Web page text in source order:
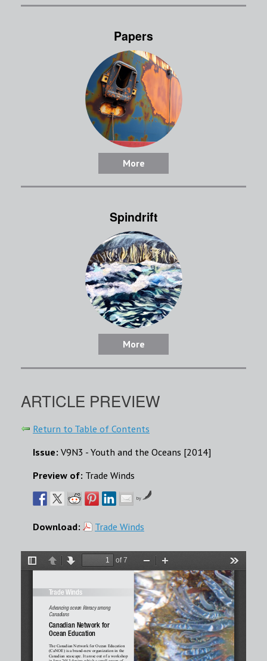
Papers
More
Spindrift
More
ARTICLE PREVIEW
Return to Table of Contents
Issue: V9N3 - Youth and the Oceans [2014]
Preview of: Trade Winds
by
Download: Trade Winds